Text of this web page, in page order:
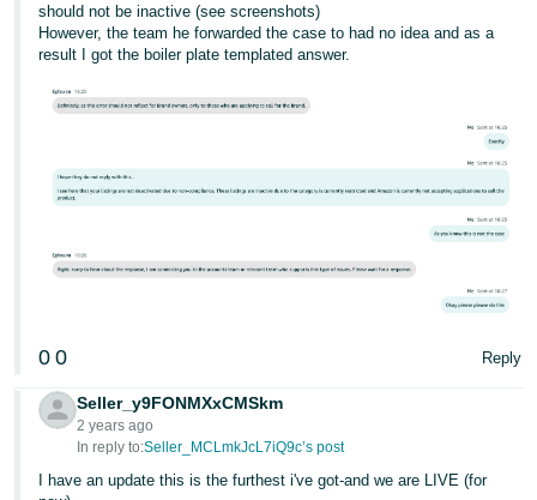
should not be inactive (see screenshots)
However, the team he forwarded the case to had no idea and as a
result I got the boiler plate templated answer.
0 0 Reply
Seller_y9FONMXxCMSkm
2 years ago
In reply to:Seller_MCLmkJcL7iQ9c’s post
I have an update this is the furthest i've got-and we are LIVE (for